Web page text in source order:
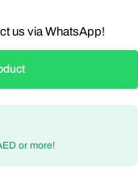
us via WhatsApp!
or more!